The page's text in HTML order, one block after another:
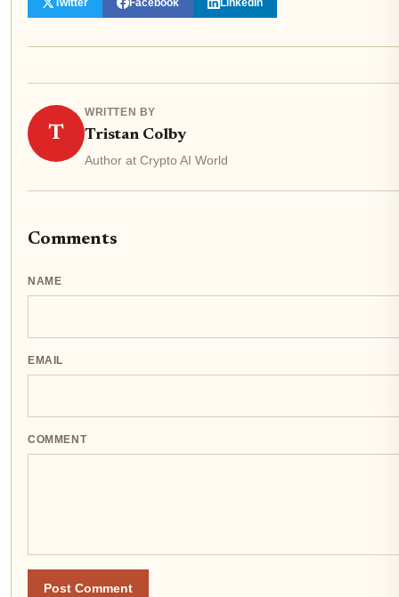
Twitter Facebook LinkedIn
T
WRITTEN BY
Tristan Colby
Author at Crypto AI World
Comments
NAME
EMAIL
COMMENT
Post Comment